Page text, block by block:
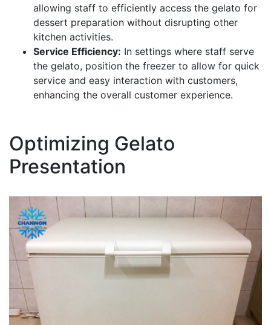
allowing staff to efficiently access the gelato for
dessert preparation without disrupting other
kitchen activities.
Service Efficiency: In settings where staff serve
the gelato, position the freezer to allow for quick
service and easy interaction with customers,
enhancing the overall customer experience.
Optimizing Gelato
Presentation